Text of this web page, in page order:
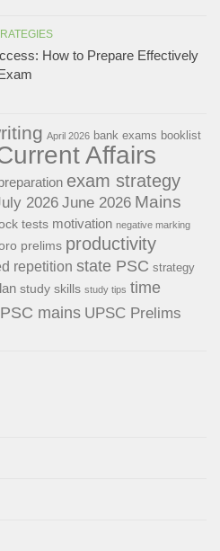
How to Prepare Effectively
April 2026 bank exams booklist
Affairs
exam strategy
2026 June 2026 Mains
tests motivation negative marking
prelims productivity
repetition state PSC strategy
study skills study tips time
mains UPSC Prelims